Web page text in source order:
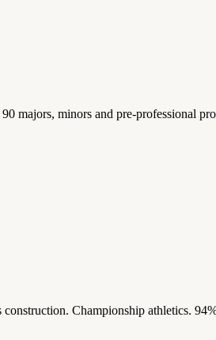
majors, minors and pre-professional
Championship athletics.